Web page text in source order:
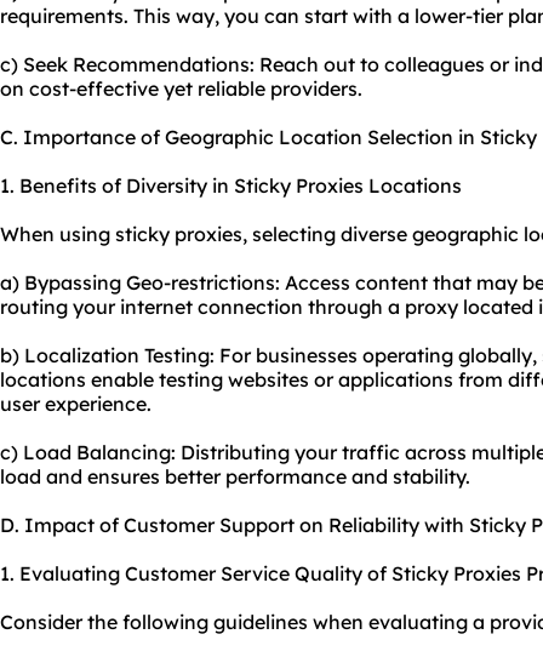
requirements. This way, you can start with a lower-tier
c) Seek Recommendations: Reach out to colleagues or
on cost-effective yet reliable providers.
C. Importance of Geographic Location Selection in Sticky
1. Benefits of Diversity in Sticky Proxies Locations
When using sticky proxies, selecting diverse geographic
a) Bypassing Geo-restrictions: Access content that may
routing your internet connection through a proxy located
b) Localization Testing: For businesses operating
locations enable testing websites or applications from
user experience.
c) Load Balancing: Distributing your traffic across
load and ensures better performance and stability.
D. Impact of Customer Support on Reliability with Sticky
1. Evaluating Customer Service Quality of Sticky Proxies
Consider the following guidelines when evaluating a